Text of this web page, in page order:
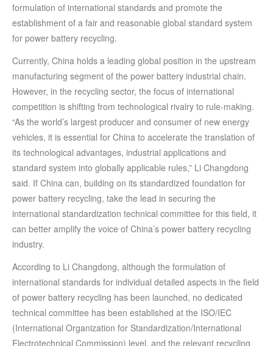
formulation of international standards and promote the
establishment of a fair and reasonable global standard system
for power battery recycling.
Currently, China holds a leading global position in the upstream
manufacturing segment of the power battery industrial chain.
However, in the recycling sector, the focus of international
competition is shifting from technological rivalry to rule-making.
“As the world’s largest producer and consumer of new energy
vehicles, it is essential for China to accelerate the translation of
its technological advantages, industrial applications and
standard system into globally applicable rules,” Li Changdong
said. If China can, building on its standardized foundation for
power battery recycling, take the lead in securing the
international standardization technical committee for this field, it
can better amplify the voice of China’s power battery recycling
industry.
According to Li Changdong, although the formulation of
international standards for individual detailed aspects in the field
of power battery recycling has been launched, no dedicated
technical committee has been established at the ISO/IEC
(International Organization for Standardization/International
Electrotechnical Commission) level, and the relevant recycling